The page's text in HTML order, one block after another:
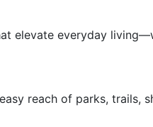
elevate everyday
reach of parks, trails,